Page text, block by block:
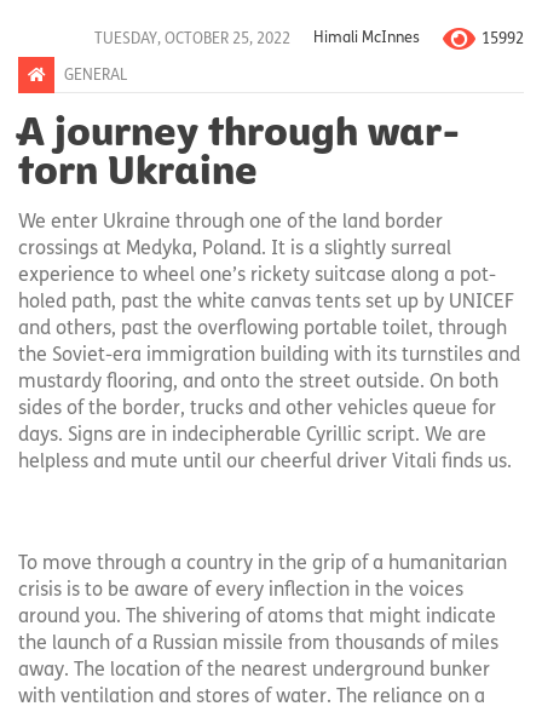
TUESDAY, OCTOBER 25, 2022 Himali McInnes 15992
GENERAL
A journey through war-
torn Ukraine
We enter Ukraine through one of the land border
crossings at Medyka, Poland. It is a slightly surreal
experience to wheel one’s rickety suitcase along a pot-
holed path, past the white canvas tents set up by UNICEF
and others, past the overflowing portable toilet, through
the Soviet-era immigration building with its turnstiles and
mustardy flooring, and onto the street outside. On both
sides of the border, trucks and other vehicles queue for
days. Signs are in indecipherable Cyrillic script. We are
helpless and mute until our cheerful driver Vitali finds us.
To move through a country in the grip of a humanitarian
crisis is to be aware of every inflection in the voices
around you. The shivering of atoms that might indicate
the launch of a Russian missile from thousands of miles
away. The location of the nearest underground bunker
with ventilation and stores of water. The reliance on a